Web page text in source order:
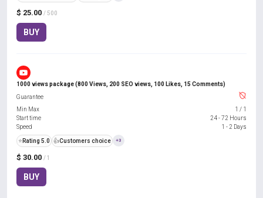
$ 25.00 / 500
BUY
1000 views package (800 Views, 200 SEO views, 100 Likes, 15 Comments)
$ 30.00 / 1
BUY
Guarantee
Min Max
1 / 1
Start time
24 - 72 Hours
Speed
1 - 2 Days
⭐ Rating 5.0 👍Customers choice +3